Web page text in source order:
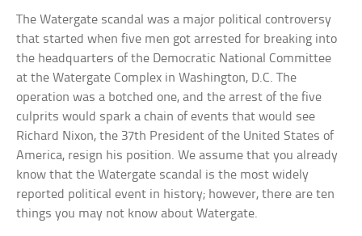
The Watergate scandal was a major political controversy
that started when five men got arrested for breaking into
the headquarters of the Democratic National Committee
at the Watergate Complex in Washington, D.C. The
operation was a botched one, and the arrest of the five
culprits would spark a chain of events that would see
Richard Nixon, the 37th President of the United States of
America, resign his position. We assume that you already
know that the Watergate scandal is the most widely
reported political event in history; however, there are ten
things you may not know about Watergate.